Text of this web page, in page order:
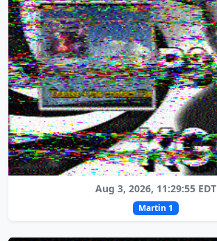
Aug 3, 2026, 11:29:55 EDT
Martin 1